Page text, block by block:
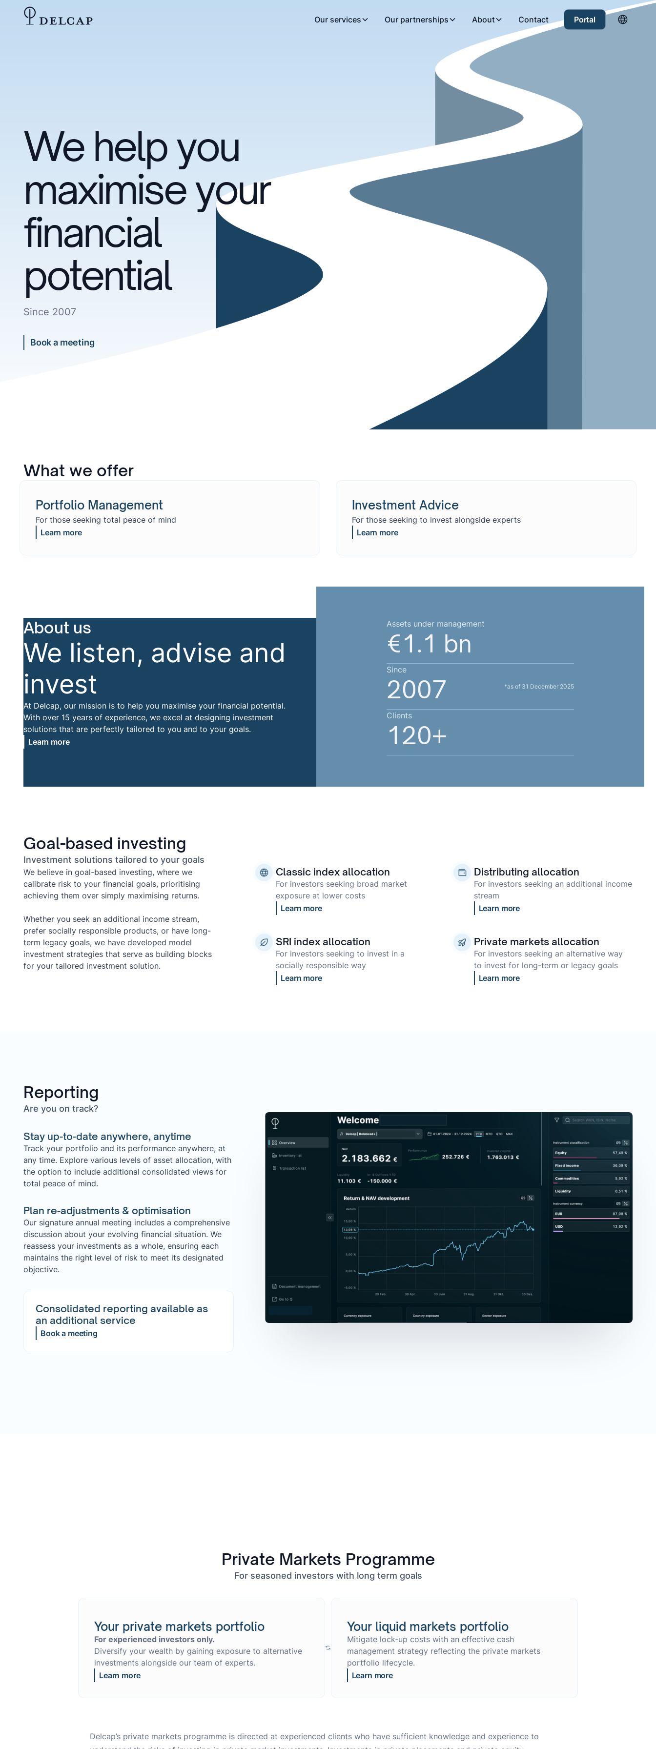
Our services Our partnerships About Contact Portal
We help you
maximise your
financial
potential
Since 2007
Book a meeting
What we offer
Portfolio Management
For those seeking total peace of mind
Learn more
Investment Advice
For those seeking to invest alongside experts
Learn more
About us
We listen, advise and
invest
At Delcap, our mission is to help you maximise your financial potential.
With over 15 years of experience, we excel at designing investment
solutions that are perfectly tailored to you and to your goals.
Learn more
Assets under management
€1.1 bn
Since
2007
Clients
120+
*as of 31 December 2025
Goal-based investing
Investment solutions tailored to your goals
We believe in goal-based investing, where we
calibrate risk to your financial goals, prioritising
achieving them over simply maximising returns.
Whether you seek an additional income stream,
prefer socially responsible products, or have long-
term legacy goals, we have developed model
investment strategies that serve as building blocks
for your tailored investment solution.
Classic index allocation
For investors seeking broad market
exposure at lower costs
Learn more
Distributing allocation
For investors seeking an additional income
stream
Learn more
SRI index allocation
For investors seeking to invest in a
socially responsible way
Learn more
Private markets allocation
For investors seeking an alternative way
to invest for long-term or legacy goals
Learn more
Reporting
Are you on track?
Stay up-to-date anywhere, anytime
Track your portfolio and its performance anywhere, at
any time. Explore various levels of asset allocation, with
the option to include additional consolidated views for
total peace of mind.
Plan re-adjustments & optimisation
Our signature annual meeting includes a comprehensive
discussion about your evolving financial situation. We
reassess your investments as a whole, ensuring each
maintains the right level of risk to meet its designated
objective.
Consolidated reporting available as
an additional service
Book a meeting
Private Markets Programme
For seasoned investors with long term goals
Your private markets portfolio
For experienced investors only.
Diversify your wealth by gaining exposure to alternative
investments alongside our team of experts.
Learn more
Your liquid markets portfolio
Mitigate lock-up costs with an effective cash
management strategy reflecting the private markets
portfolio lifecycle.
Learn more
Delcap’s private markets programme is directed at experienced clients who have sufficient knowledge and experience to